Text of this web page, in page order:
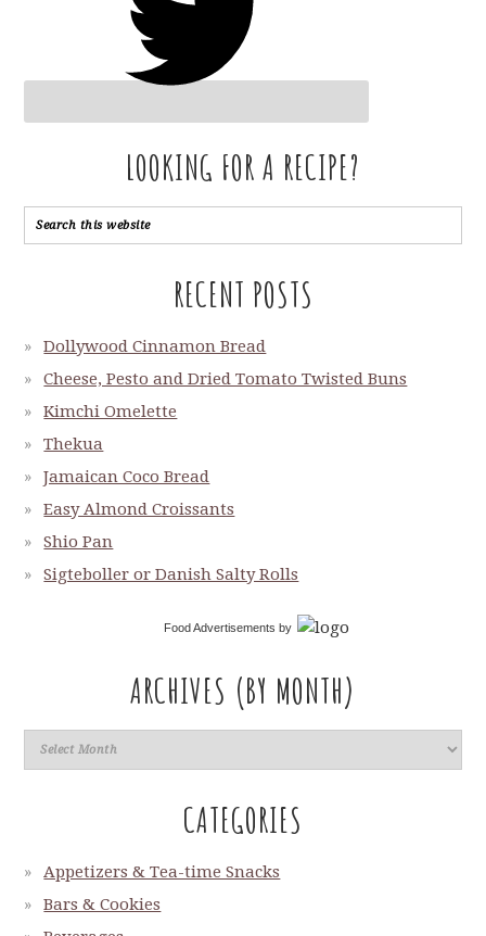
LOOKING FOR A RECIPE?
RECENT POSTS
Dollywood Cinnamon Bread
Cheese, Pesto and Dried Tomato Twisted Buns
Kimchi Omelette
Thekua
Jamaican Coco Bread
Easy Almond Croissants
Shio Pan
Sigteboller or Danish Salty Rolls
Food Advertisements by
ARCHIVES (BY MONTH)
CATEGORIES
Appetizers & Tea-time Snacks
Bars & Cookies